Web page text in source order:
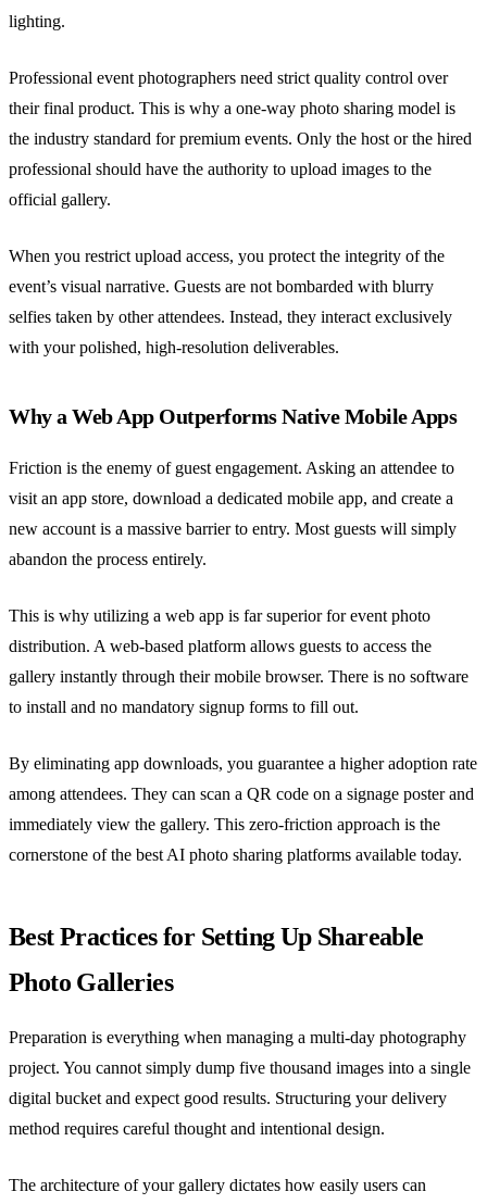
lighting.
Professional event photographers need strict quality control over
their final product. This is why a one-way photo sharing model is
the industry standard for premium events. Only the host or the hired
professional should have the authority to upload images to the
official gallery.
When you restrict upload access, you protect the integrity of the
event’s visual narrative. Guests are not bombarded with blurry
selfies taken by other attendees. Instead, they interact exclusively
with your polished, high-resolution deliverables.
Why a Web App Outperforms Native Mobile Apps
Friction is the enemy of guest engagement. Asking an attendee to
visit an app store, download a dedicated mobile app, and create a
new account is a massive barrier to entry. Most guests will simply
abandon the process entirely.
This is why utilizing a web app is far superior for event photo
distribution. A web-based platform allows guests to access the
gallery instantly through their mobile browser. There is no software
to install and no mandatory signup forms to fill out.
By eliminating app downloads, you guarantee a higher adoption rate
among attendees. They can scan a QR code on a signage poster and
immediately view the gallery. This zero-friction approach is the
cornerstone of the best AI photo sharing platforms available today.
Best Practices for Setting Up Shareable
Photo Galleries
Preparation is everything when managing a multi-day photography
project. You cannot simply dump five thousand images into a single
digital bucket and expect good results. Structuring your delivery
method requires careful thought and intentional design.
The architecture of your gallery dictates how easily users can